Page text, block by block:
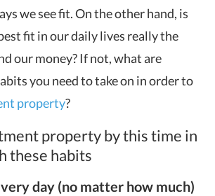
we see fit.On the other hand, is
fit in our daily lives really the
our money? If not, what are
you need to take on in order to
property?
property by this time in
these habits
day (no matter how much)